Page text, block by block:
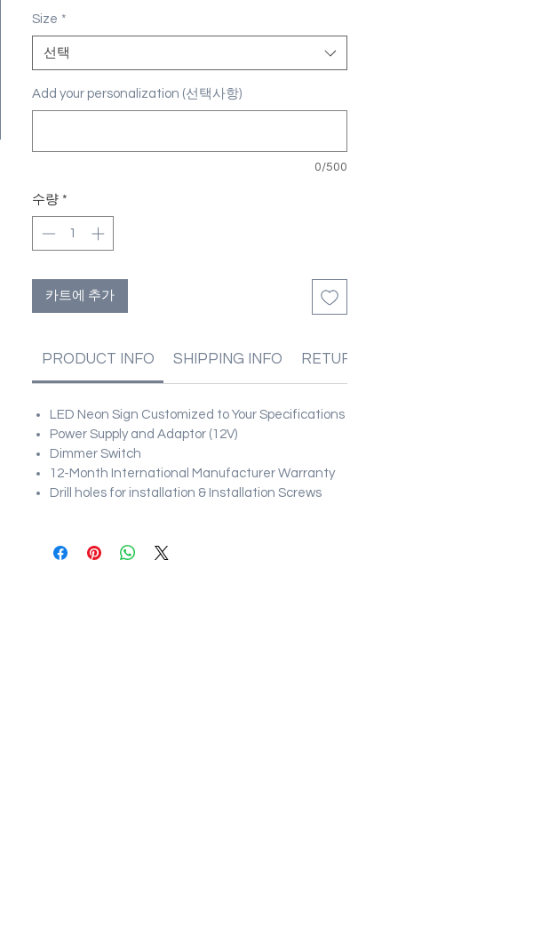
Size *
선택
Add your personalization (선택사항)
0/500
수량 *
카트에 추가
PRODUCT INFO SHIPPING INFO RETURN & REFUND POLICIES
LED Neon Sign Customized to Your Specifications
Power Supply and Adaptor (12V)
Dimmer Switch
12-Month International Manufacturer Warranty
Drill holes for installation & Installation Screws